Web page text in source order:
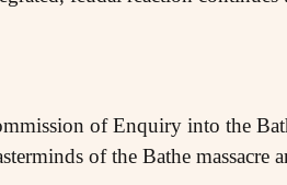
of Enquiry into the
of the Bathe massacre